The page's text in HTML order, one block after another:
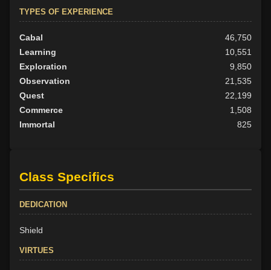
TYPES OF EXPERIENCE
Cabal
46,750
Learning
10,551
Exploration
9,850
Observation
21,535
Quest
22,199
Commerce
1,508
Immortal
825
Class Specifics
DEDICATION
Shield
VIRTUES